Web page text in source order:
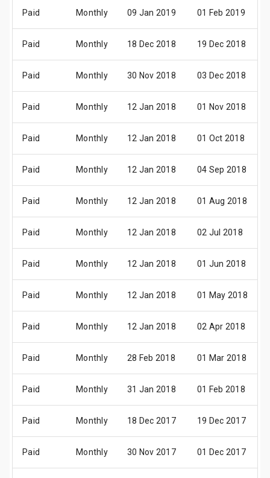
Paid Monthly 09 Jan 2019 01 Feb 2019
Paid Monthly 18 Dec 2018 19 Dec 2018
Paid Monthly 30 Nov 2018 03 Dec 2018
Paid Monthly 12 Jan 2018 01 Nov 2018
Paid Monthly 12 Jan 2018 01 Oct 2018
Paid Monthly 12 Jan 2018 04 Sep 2018
Paid Monthly 12 Jan 2018 01 Aug 2018
Paid Monthly 12 Jan 2018 02 Jul 2018
Paid Monthly 12 Jan 2018 01 Jun 2018
Paid Monthly 12 Jan 2018 01 May 2018
Paid Monthly 12 Jan 2018 02 Apr 2018
Paid Monthly 28 Feb 2018 01 Mar 2018
Paid Monthly 31 Jan 2018 01 Feb 2018
Paid Monthly 18 Dec 2017 19 Dec 2017
Paid Monthly 30 Nov 2017 01 Dec 2017